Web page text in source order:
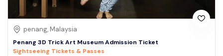
penang, Malaysia
Penang 3D Trick Art Museum Admission Ticket
Sightseeing Tickets & Passes